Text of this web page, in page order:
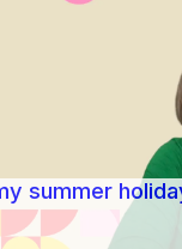
summer